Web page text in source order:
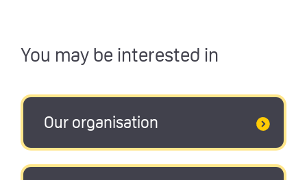
You may be interested in
Our organisation